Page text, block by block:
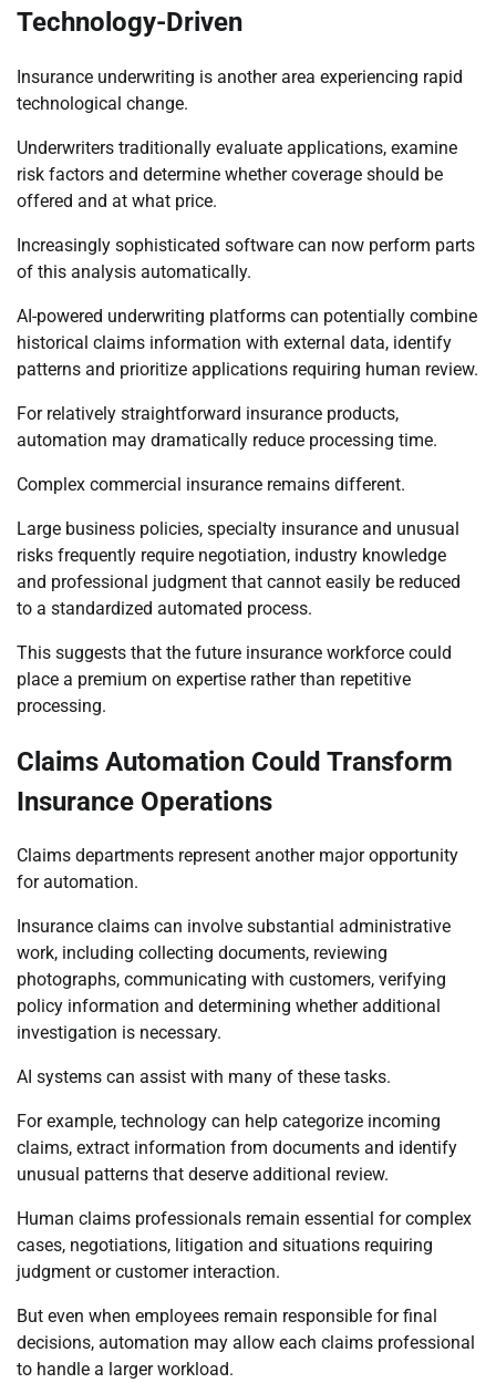
Technology-Driven
Insurance underwriting is another area experiencing rapid
technological change.
Underwriters traditionally evaluate applications, examine
risk factors and determine whether coverage should be
offered and at what price.
Increasingly sophisticated software can now perform parts
of this analysis automatically.
AI-powered underwriting platforms can potentially combine
historical claims information with external data, identify
patterns and prioritize applications requiring human review.
For relatively straightforward insurance products,
automation may dramatically reduce processing time.
Complex commercial insurance remains different.
Large business policies, specialty insurance and unusual
risks frequently require negotiation, industry knowledge
and professional judgment that cannot easily be reduced
to a standardized automated process.
This suggests that the future insurance workforce could
place a premium on expertise rather than repetitive
processing.
Claims Automation Could Transform
Insurance Operations
Claims departments represent another major opportunity
for automation.
Insurance claims can involve substantial administrative
work, including collecting documents, reviewing
photographs, communicating with customers, verifying
policy information and determining whether additional
investigation is necessary.
AI systems can assist with many of these tasks.
For example, technology can help categorize incoming
claims, extract information from documents and identify
unusual patterns that deserve additional review.
Human claims professionals remain essential for complex
cases, negotiations, litigation and situations requiring
judgment or customer interaction.
But even when employees remain responsible for final
decisions, automation may allow each claims professional
to handle a larger workload.